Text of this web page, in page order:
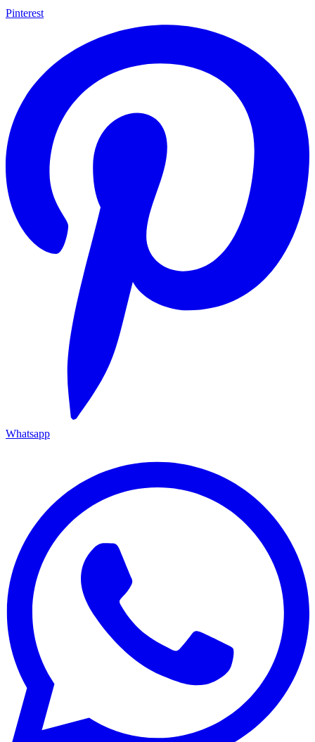
Pinterest
Whatsapp